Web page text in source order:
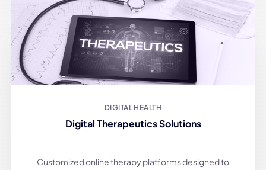
DIGITAL HEALTH
Digital Therapeutics Solutions
Customized online therapy platforms designed to